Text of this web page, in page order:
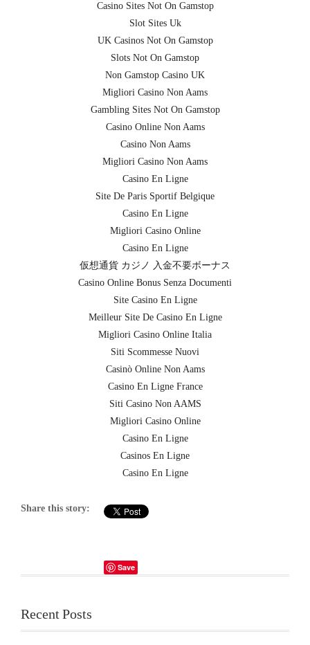
Casino Sites Not On Gamstop
Slot Sites Uk
UK Casinos Not On Gamstop
Slots Not On Gamstop
Non Gamstop Casino UK
Migliori Casino Non Aams
Gambling Sites Not On Gamstop
Casino Online Non Aams
Casino Non Aams
Migliori Casino Non Aams
Casino En Ligne
Site De Paris Sportif Belgique
Casino En Ligne
Migliori Casino Online
Casino En Ligne
仮想通貨 カジノ 入金不要ボーナス
Casino Online Bonus Senza Documenti
Site Casino En Ligne
Meilleur Site De Casino En Ligne
Migliori Casino Online Italia
Siti Scommesse Nuovi
Casinò Online Non Aams
Casino En Ligne France
Siti Casino Non AAMS
Migliori Casino Online
Casino En Ligne
Casinos En Ligne
Casino En Ligne
Share this story:
Save
Recent Posts